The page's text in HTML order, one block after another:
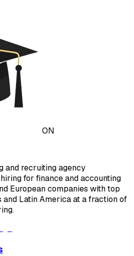
ON
and recruiting agency
for finance and accounting
European companies with top
Latin America at a fraction of